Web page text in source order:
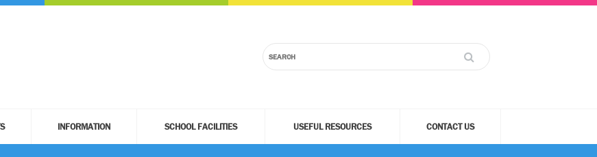
INFORMATION SCHOOL FACILITIES USEFUL RESOURCES CONTACT US